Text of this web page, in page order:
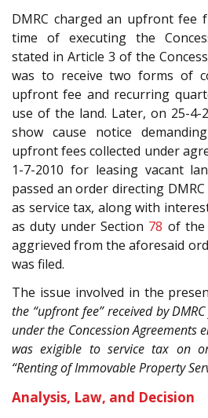
DMRC charged an upfront fee
time of executing the
stated in Article 3 of the
was to receive two forms of
upfront fee and recurring
use of the land. Later, on 25-4-
show cause notice
upfront fees collected under
1-7-2010 for leasing vacant
passed an order directing DMRC
as service tax, along with
as duty under Section 78 of the
aggrieved from the aforesaid
was filed.
The issue involved in the
the “upfront fee” received by
under the Concession Agreements
was exigible to service tax on
“Renting of Immovable Property
Analysis, Law, and Decision